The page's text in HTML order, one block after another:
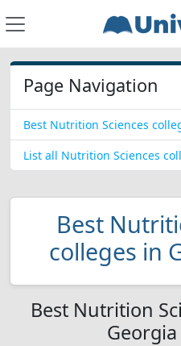
Page Navigation
Best Nutrition Sciences
List all Nutrition Sciences
Best
colleges in
Best Nutrition